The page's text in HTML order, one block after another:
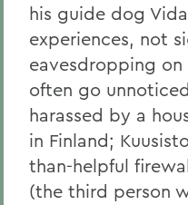
his guide dog
experiences, not
eavesdropping
often go
harassed by a
in Finland;
than-helpful
(the third person